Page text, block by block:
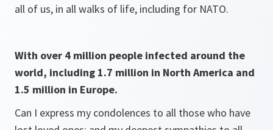
all of us, in all walks of life, including for NATO.
With over 4 million people infected around the
world, including 1.7 million in North America and
1.5 million in Europe.
Can I express my condolences to all those who have